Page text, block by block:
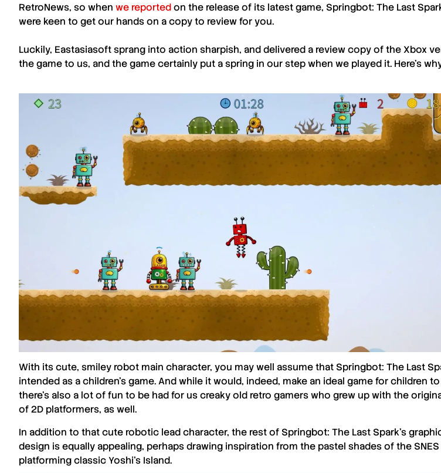
RetroNews, so when we reportedon the release of its latest game, Springbot: The Last
were keen to get our hands on a copy to review for you.
Luckily, Eastasiasoftsprang into action sharpish, and delivered a review copy of theXbox
the game to us, and the game certainly put a spring in our step when we played it. Here’s
With its cute, smiley robot main character, you may well assume that Springbot: The Last
intended as a children’s game. And while it would, indeed, make an ideal game for children to
there’s also a lot of fun to be had for us creaky old retro gamers who grew up with the
of 2D platformers, as well.
In addition to that cute robotic lead character, the rest of Springbot: The Last Spark’s
design is equally appealing, perhaps drawing inspiration from the pastel shades of the SNES
platforming classic Yoshi’s Island.